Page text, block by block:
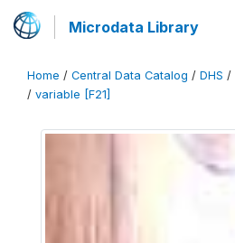
Microdata Library
Home / Central Data Catalog / DHS /
/ variable [F21]